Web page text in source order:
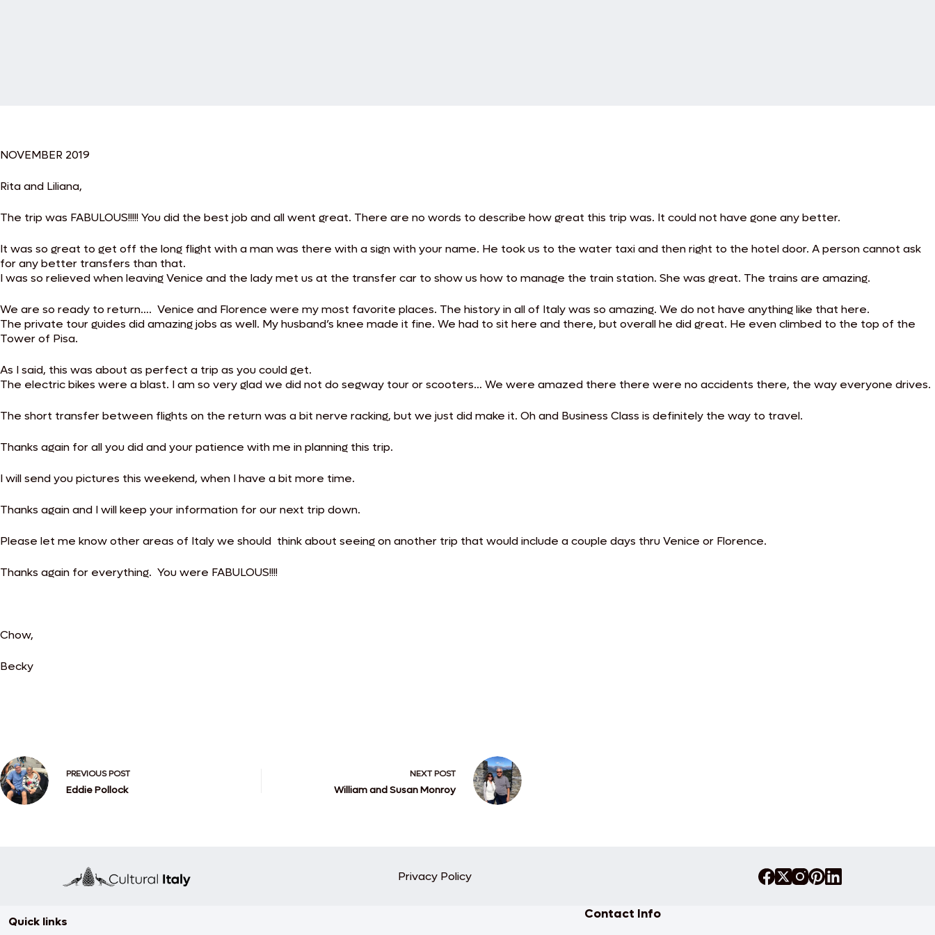
NOVEMBER 2019
Rita and Liliana,
The trip was FABULOUS!!!!! You did the best job and all went great. There are no words to describe how great this trip was. It could not have gone any better.
It was so great to get off the long flight with a man was there with a sign with your name. He took us to the water taxi and then right to the hotel door. A person cannot ask
for any better transfers than that.
I was so relieved when leaving Venice and the lady met us at the transfer car to show us how to manage the train station. She was great. The trains are amazing.
We are so ready to return…. Venice and Florence were my most favorite places. The history in all of Italy was so amazing. We do not have anything like that here.
The private tour guides did amazing jobs as well. My husband’s knee made it fine. We had to sit here and there, but overall he did great. He even climbed to the top of the
Tower of Pisa.
As I said, this was about as perfect a trip as you could get.
The electric bikes were a blast. I am so very glad we did not do segway tour or scooters… We were amazed there there were no accidents there, the way everyone drives.
The short transfer between flights on the return was a bit nerve racking, but we just did make it. Oh and Business Class is definitely the way to travel.
Thanks again for all you did and your patience with me in planning this trip.
I will send you pictures this weekend, when I have a bit more time.
Thanks again and I will keep your information for our next trip down.
Please let me know other areas of Italy we should think about seeing on another trip that would include a couple days thru Venice or Florence.
Thanks again for everything. You were FABULOUS!!!!
Chow,
Becky
PREVIOUSPOST
Eddie Pollock
NEXTPOST
William and Susan Monroy
Privacy Policy
Quick links Contact Info